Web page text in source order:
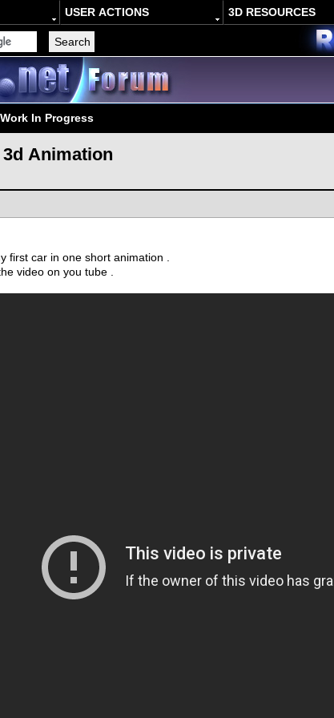
USER ACTIONS 3D RESOURCES
In Progress
Animation
first car in one short animation .
video on you tube .